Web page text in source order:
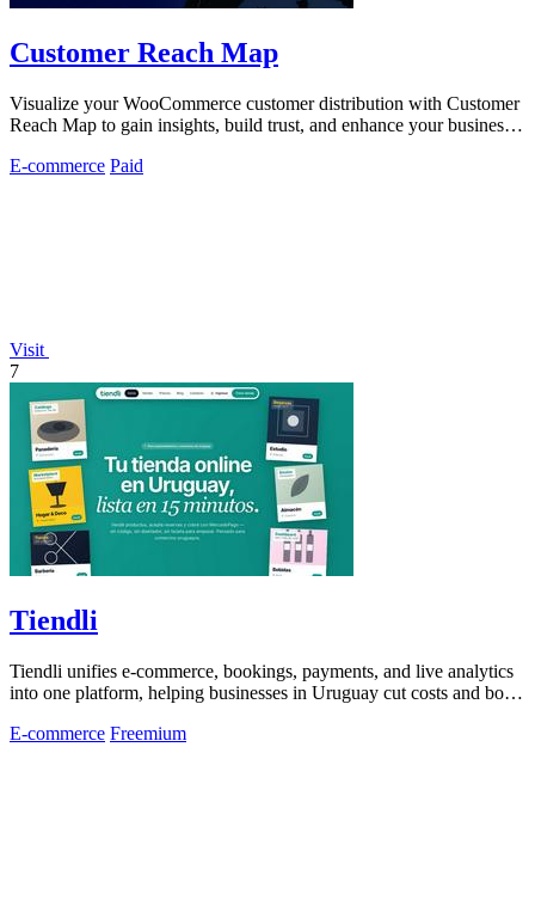
Customer Reach Map
Visualize your WooCommerce customer distribution with Customer
Reach Map to gain insights, build trust, and enhance your business
E-commerce Paid
Visit
7
Tiendli
Tiendli unifies e-commerce, bookings, payments, and live analytics
into one platform, helping businesses in Uruguay cut costs and boost
E-commerce Freemium